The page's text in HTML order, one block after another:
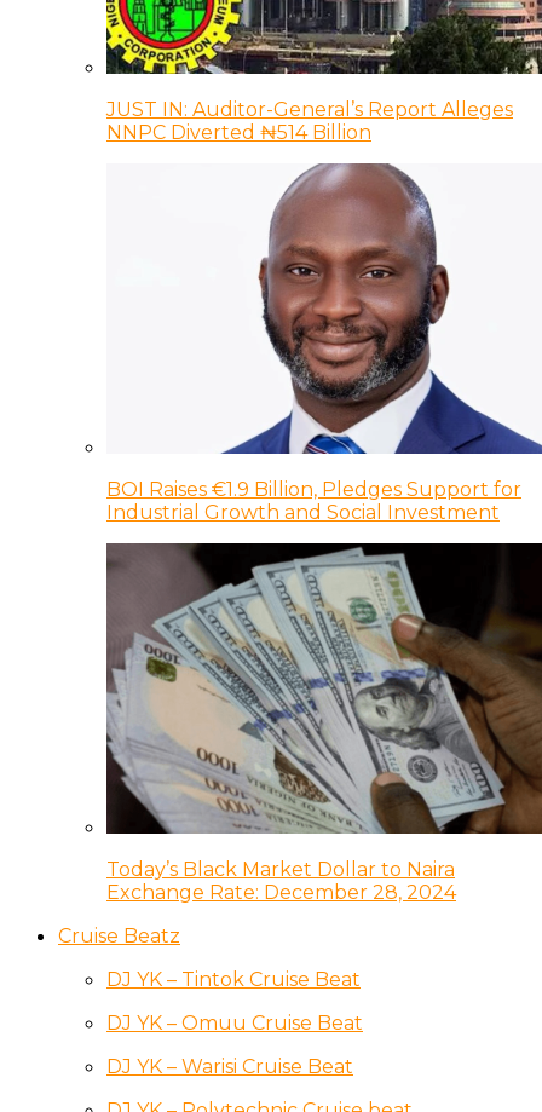
JUST IN: Auditor-General’s Report Alleges
NNPC Diverted ₦514 Billion
BOI Raises €1.9 Billion, Pledges Support for
Industrial Growth and Social Investment
Today’s Black Market Dollar to Naira
Exchange Rate: December 28, 2024
Cruise Beatz
DJ YK – Tintok Cruise Beat
DJ YK – Omuu Cruise Beat
DJ YK – Warisi Cruise Beat